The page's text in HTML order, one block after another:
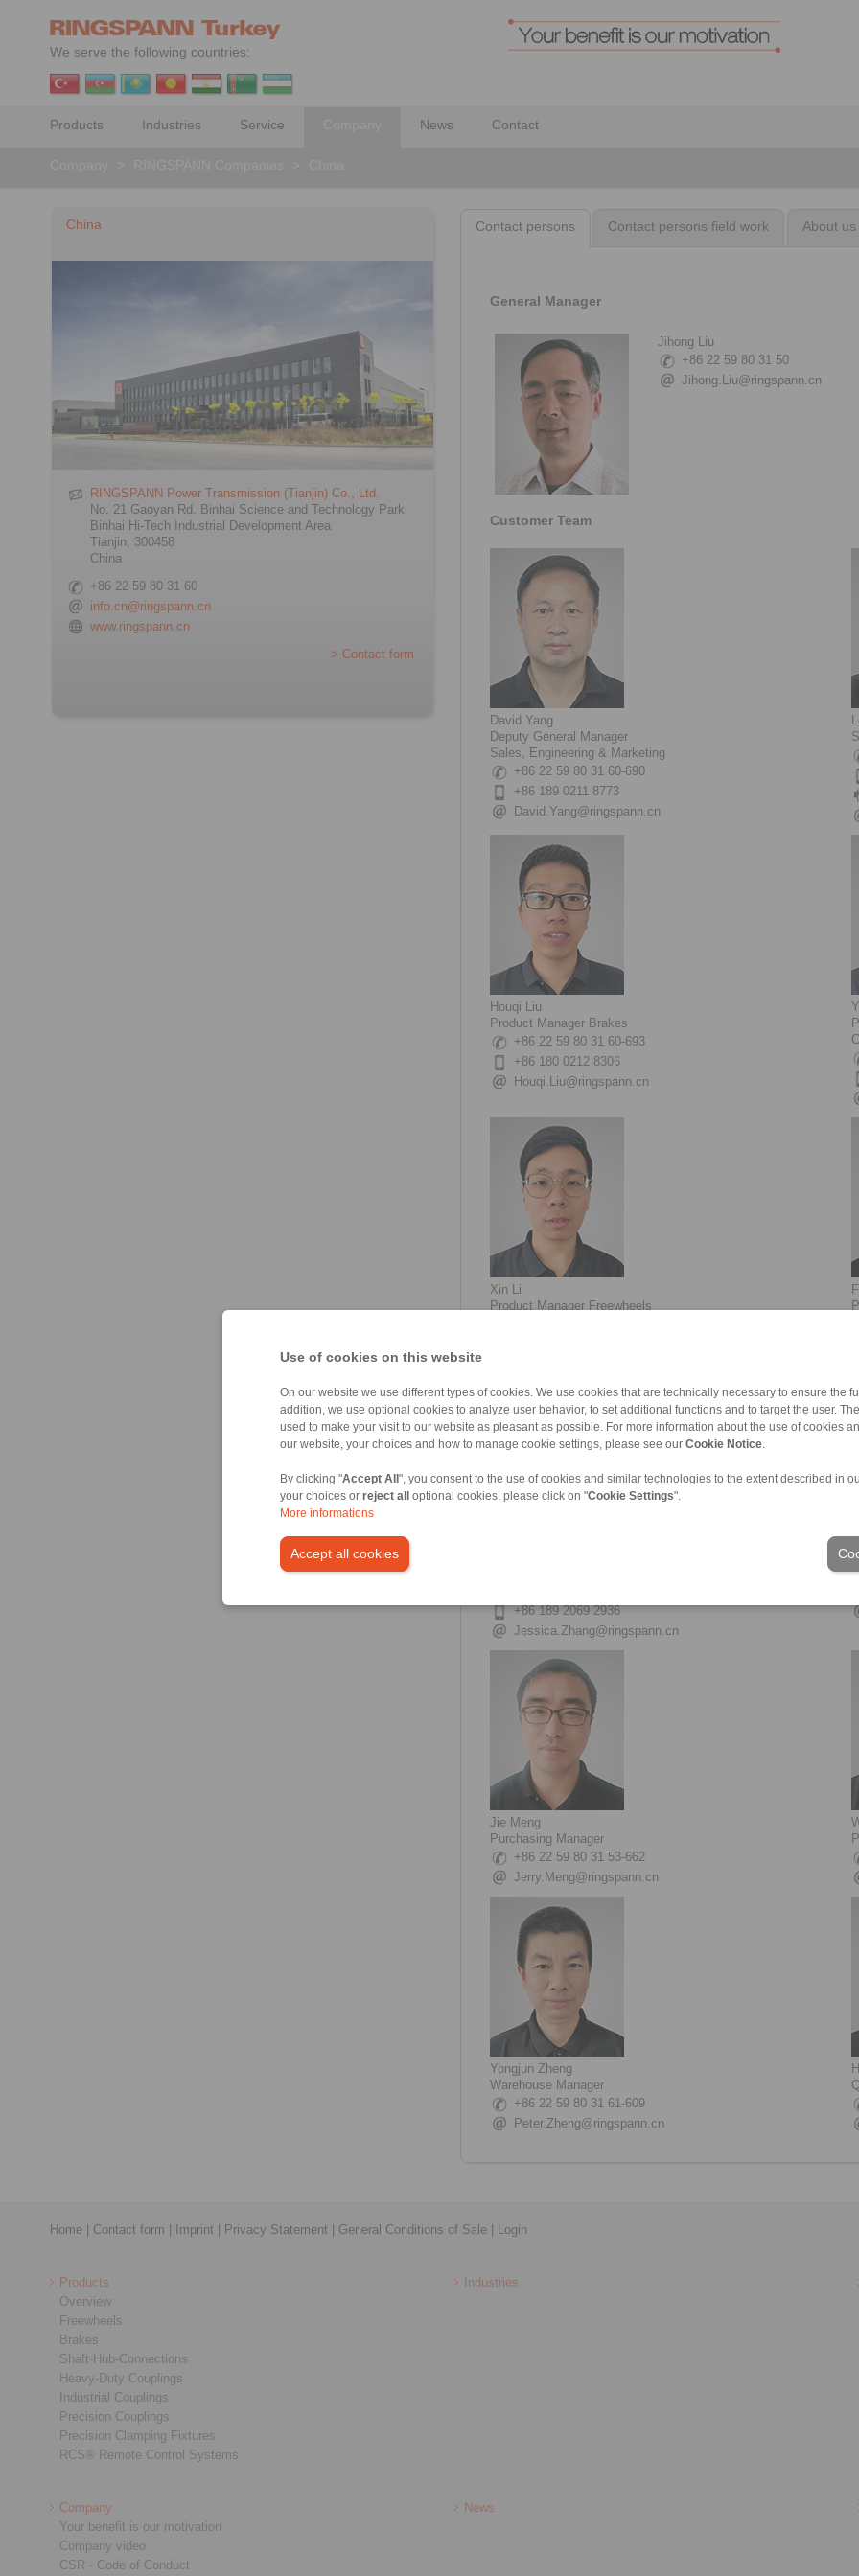
Use of cookies on this website
On our website we use different types of cookies. We use cookies that are technically necessary to ensure the
addition, we use optional cookies to analyze user behavior, to set additional functions and to target the user.
used to make your visit to our website as pleasant as possible. For more information about the use of cookies
our website, your choices and how to manage cookie settings, please see our Cookie Notice
By clicking "Accept All ", you consent to the use of cookies and similar technologies to the extent described in
your choices or reject all optional cookies, please click on "Cookie Settings".
More informations
Accept all cookies
We serve the following countries:
Products Industries Service News Contact
China
RINGSPANN Power Transmission (Tianjin) Co., Ltd.
No. 21 Gaoyan Rd. Binhai Science and Technology Park
Binhai Hi-Tech Industrial Development Area
Tianjin, 300458
China
+86 22 59 80 31 60
info.cn@ringspann.cn
www.ringspann.cn
> Contact form
Contact persons Contact persons field work About us
General Manager
Jihong Liu
+86 22 59 80 31 50
Jihong.Liu@ringspann.cn
Customer Team
David Yang
Deputy General Manager
Sales, Engineering & Marketing
+86 22 59 80 31 60-690
+86 189 0211 8773
David.Yang@ringspann.cn
Houqi Liu
Product Manager Brakes
+86 22 59 80 31 60-693
+86 180 0212 8306
Houqi.Liu@ringspann.cn
Xin Li
Product Manager Freewheels
+86 189 2069 2936
Jessica.Zhang@ringspann.cn
Jie Meng
Purchasing Manager
+86 22 59 80 31 53-662
Jerry.Meng@ringspann.cn
Yongjun Zheng
Warehouse Manager
+86 22 59 80 31 61-609
Peter.Zheng@ringspann.cn
Home Contact form Imprint Privacy Statement General Conditions of Sale Login
Products
Overview
Freewheels
Brakes
Shaft-Hub-Connections
Heavy-Duty Couplings
Industrial Couplings
Precision Couplings
Precision Clamping Fixtures
RCS® Remote Control Systems
Industries
Company
Your benefit is our motivation
Company video
CSR - Code of Conduct
News